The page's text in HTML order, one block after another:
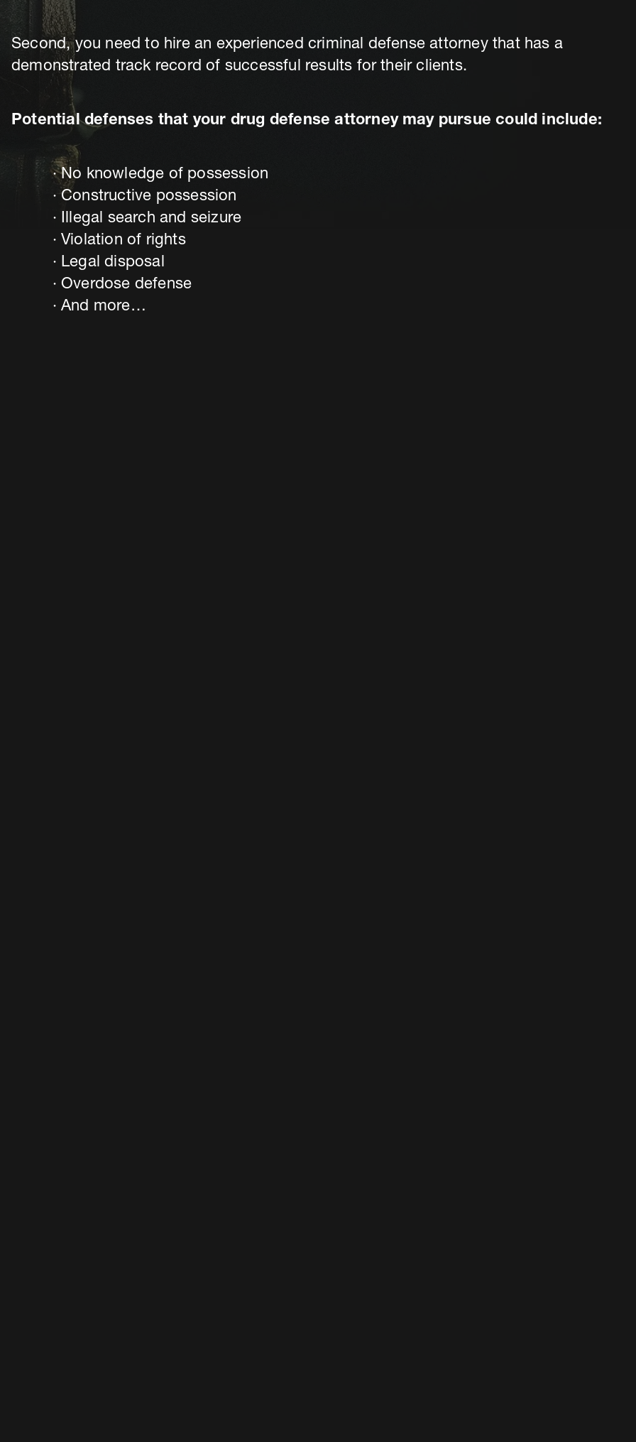
Second, you need to hire an experienced criminal defense attorney that has a
demonstrated track record of successful results for their clients.
Potential defenses that your drug defense attorney may pursue could include:
No knowledge of possession
Constructive possession
Illegal search and seizure
Violation of rights
Legal disposal
Overdose defense
And more…